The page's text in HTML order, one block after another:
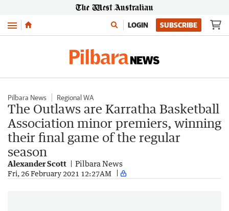
Menu LOGIN SUBSCRIBE
Pilbara News Regional WA
The Outlaws are Karratha Basketball
Association minor premiers, winning
their final game of the regular
season
Alexander Scott Pilbara News
Fri, 26 February 2021 12:27AM